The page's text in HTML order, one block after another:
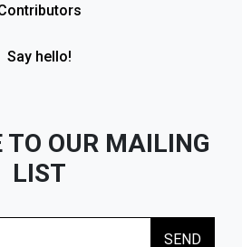
Say hello!
TO OUR MAILING
LIST